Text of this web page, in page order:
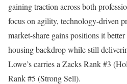
gaining traction across both
focus on agility, technology-driven
market-share gains positions it
housing backdrop while still
Lowe’s carries a Zacks Rank #3
Rank #5 (Strong Sell).